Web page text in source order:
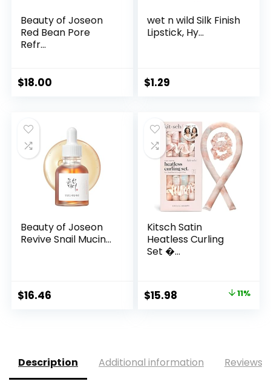
Beauty of Joseon
Red Bean Pore
Refr...
$18.00
wet n wild Silk Finish
Lipstick, Hy...
$1.29
Beauty of Joseon
Revive Snail Mucin...
$16.46
Kitsch Satin
Heatless Curling
Set �...
Original
$15.98 11%
Description Additional information Reviews